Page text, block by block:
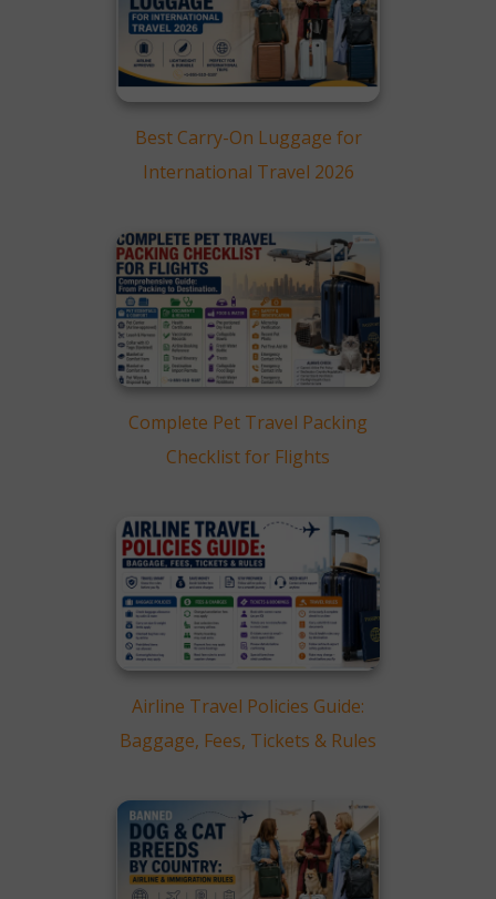
How To Save On
Luggage Fees in 2026
Smart Flight Booking and
Packing Tips
Ticket Offers (2026)
How to Compare
Final Thoughts
FAQs
Best Carry-On Luggage for
International Travel 2026
Complete Pet Travel Packing
Checklist for Flights
Airline Travel Policies Guide:
Baggage, Fees, Tickets & Rules